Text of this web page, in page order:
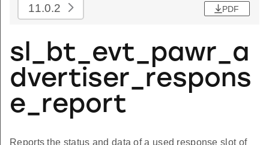
11.0.2
PDF
sl_bt_evt_pawr_a
dvertiser_respons
e_report
Reports the status and data of a used response slot of